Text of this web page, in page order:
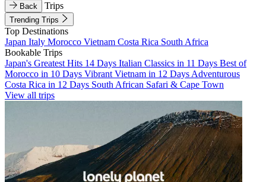
Back Trips
Trending Trips
Top Destinations
Japan Italy Morocco Vietnam Costa Rica South Africa
Bookable Trips
Japan's Greatest Hits 14 Days Italian Classics in 11 Days Best of
Morocco in 10 Days Vibrant Vietnam in 12 Days Adventurous
Costa Rica in 12 Days South African Safari & Cape Town
View all trips